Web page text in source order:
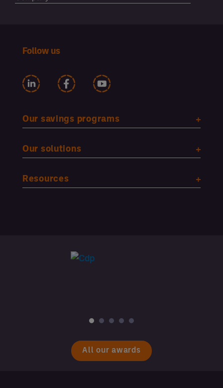
Follow us
Our savings programs
Our solutions
Resources
All our awards